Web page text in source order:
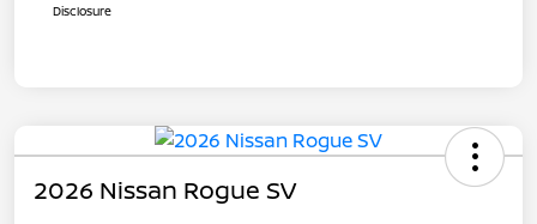
Disclosure
2026 Nissan Rogue SV